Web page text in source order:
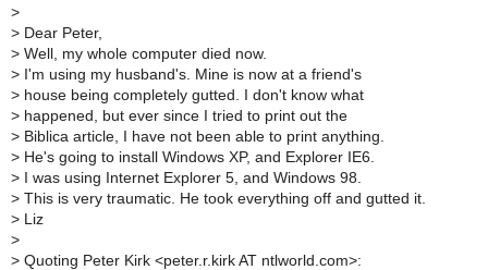
>
> Dear Peter,
> Well, my whole computer died now.
> I'm using my husband's. Mine is now at a friend's
> house being completely gutted. I don't know what
> happened, but ever since I tried to print out the
> Biblica article, I have not been able to print anything.
> He's going to install Windows XP, and Explorer IE6.
> I was using Internet Explorer 5, and Windows 98.
> This is very traumatic. He took everything off and gutted it.
> Liz
>
> Quoting Peter Kirk <peter.r.kirk AT ntlworld.com>: